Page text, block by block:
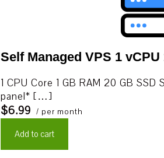
Self Managed VPS 1 vCPU
1 CPU Core 1 GB RAM 20 GB
panel* […]
$6.99 / per month
Add to cart